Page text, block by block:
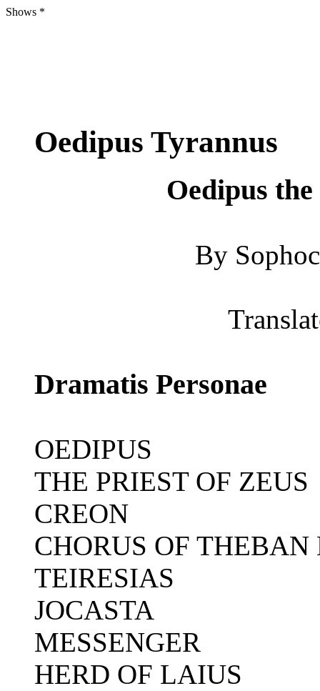
Shows *
Oedipus Tyrannus
Oedipus
By
Dramatis Personae
OEDIPUS
THE PRIEST OF ZEUS
CREON
CHORUS OF THEBAN
TEIRESIAS
JOCASTA
MESSENGER
HERD OF LAIUS